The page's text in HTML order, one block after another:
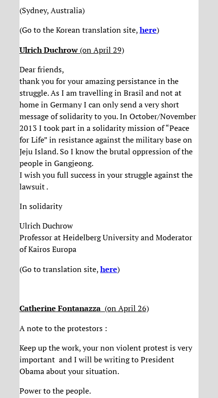
(Sydney, Australia)
(Go to the Korean translation site,here)
Ulrich Duchrow (on April 29)
Dear friends,
thank you for your amazing persistance in the
struggle. As I am travelling in Brasil and not at
home in Germany I can only send a very short
message of solidarity to you. In October/November
2013 I took part in a solidarity mission of “Peace
for Life” in resistance against the military base on
Jeju Island. So I know the brutal oppression of the
people in Gangjeong.
I wish you full success in your struggle against the
lawsuit .
In solidarity
Ulrich Duchrow
Professor at Heidelberg University and Moderator
of Kairos Europa
(Go to translation site,here)
Catherine Fontanazza (on April 26)
A note to the protestors :
Keep up the work, your non violent protest is very
important and I will be writing to President
Obama about your situation.
Power to the people.